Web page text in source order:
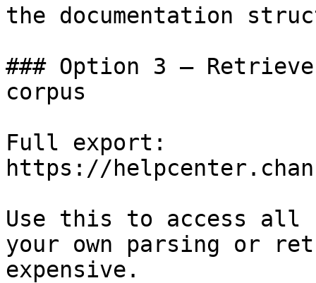
the documentation
### Option 3 —
corpus
Full export:
https://
Use this to access all
your own parsing or
expensive.